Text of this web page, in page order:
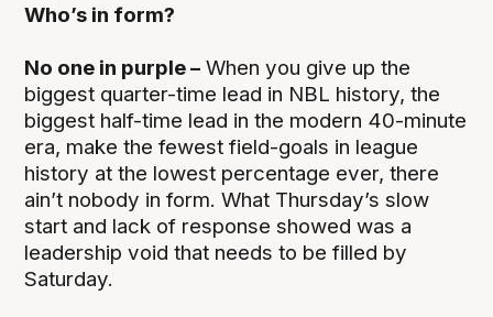
Who’s in form?
No one in purple – When you give up the
biggest quarter-time lead in NBL history, the
biggest half-time lead in the modern 40-minute
era, make the fewest field-goals in league
history at the lowest percentage ever, there
ain’t nobody in form. What Thursday’s slow
start and lack of response showed was a
leadership void that needs to be filled by
Saturday.